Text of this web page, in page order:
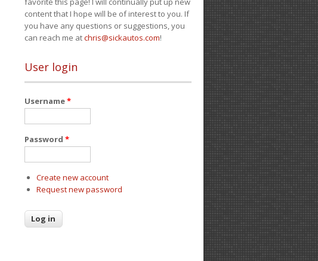
content that I hope will be of interest to you. If
you have any questions or suggestions, you
can reach me atchris@sickautos.com!
User login
Username*
Password *
Create new account
Request new password